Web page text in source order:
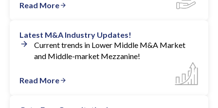
Read More
Latest M&A Industry Updates!
Current trends in Lower Middle M&A Market
and Middle-market Mezzanine!
Read More